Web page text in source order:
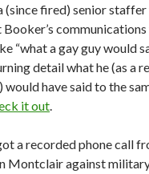
(since fired) senior
“what a gay guy would
detail what he (as a
have said to the
it out.
a recorded phone call
Montclair against